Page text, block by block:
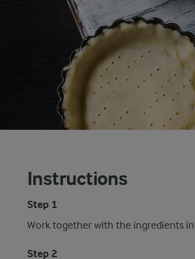
Instructions
Step 1
Work together with the ingredients
Step 2